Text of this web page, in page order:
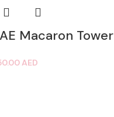
Macaron Tower
AED